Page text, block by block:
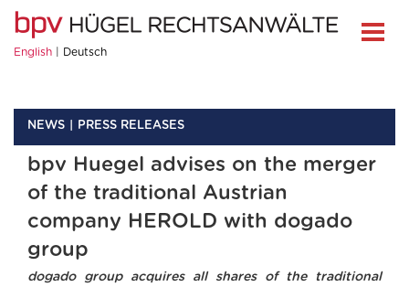
English Deutsch
NEWS PRESS RELEASES
bpv Huegel advises on the merger
of the traditional Austrian
company HEROLD with dogado
group
dogado group acquires all shares of the traditional